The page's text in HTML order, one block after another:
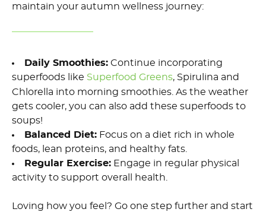
maintain your autumn wellness journey:
Daily Smoothies: Continue incorporating
superfoods like Superfood Greens, Spirulina and
Chlorella into morning smoothies. As the weather
gets cooler, you can also add these superfoods to
soups!
Balanced Diet: Focus on a diet rich in whole
foods, lean proteins, and healthy fats.
Regular Exercise: Engage in regular physical
activity to support overall health.
Loving how you feel? Go one step further and start